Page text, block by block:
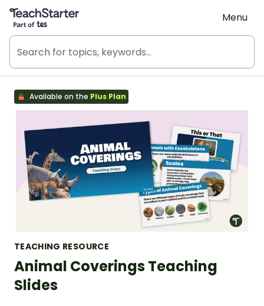
Teach Starter, part of Tes
Menu
Available on the Plus Plan
TEACHING RESOURCE
Animal Coverings Teaching
Slides